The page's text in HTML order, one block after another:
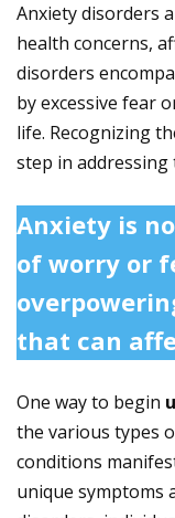
Anxiety disorders
health concerns,
disorders
by excessive fear
life. Recognizing
step in addressing
Anxiety is
of worry or
that can
One way to begin
the various types
conditions
unique symptoms